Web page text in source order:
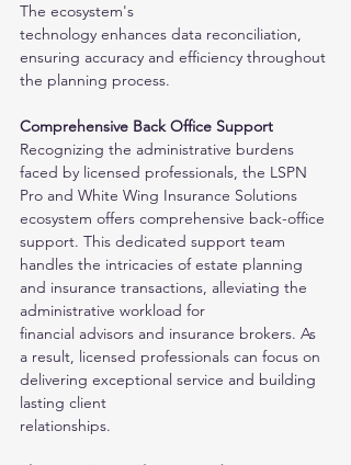
The ecosystem's
technology enhances data reconciliation,
ensuring accuracy and efficiency throughout
the planning process.
Comprehensive Back Office Support
Recognizing the administrative burdens
faced by licensed professionals, the LSPN
Pro and White Wing Insurance Solutions
ecosystem offers comprehensive back-office
support. This dedicated support team
handles the intricacies of estate planning
and insurance transactions, alleviating the
administrative workload for
financial advisors and insurance brokers. As
a result, licensed professionals can focus on
delivering exceptional service and building
lasting client
relationships.